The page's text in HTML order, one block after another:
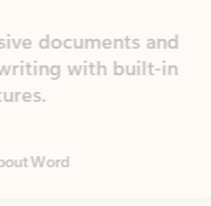
and
built-in